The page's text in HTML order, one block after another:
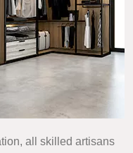
all skilled artisans